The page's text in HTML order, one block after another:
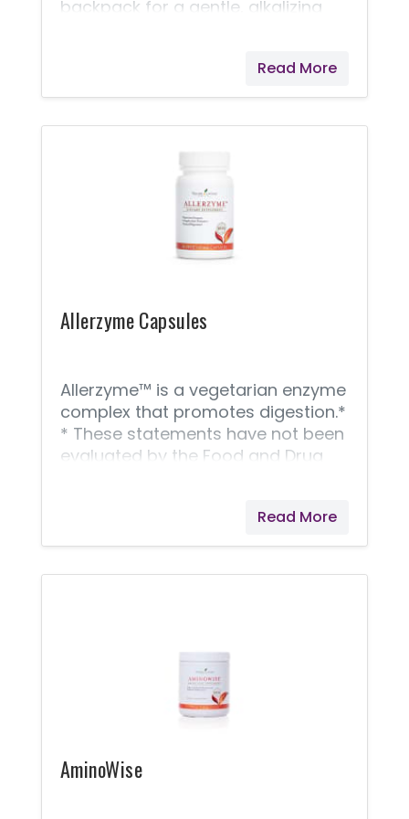
backpack for a gentle, alkalizing
oils combine with nine different
mineral cell salts for a pleasantly
These statements have not been
evaluated by the Food and Drug
Administration. Young Living
products are not intended to
Read More
Allerzyme Capsules
Allerzyme™ is a vegetarian enzyme
complex that promotes digestion.*
* These statements have not been
evaluated by the Food and Drug
diagnose, treat, cure, or prevent
any disease.
Read More
AminoWise